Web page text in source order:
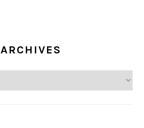
ARCHIVES